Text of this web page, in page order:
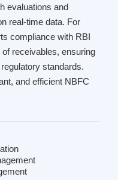
evaluations and
real-time data. For
compliance with RBI
receivables, ensuring
standards.
and efficient NBFC